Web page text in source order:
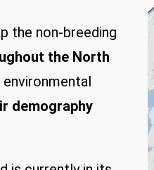
the non-breeding
the North
demography